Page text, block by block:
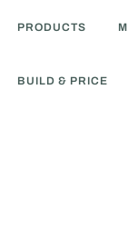
PRODUCTS
BUILD & PRICE